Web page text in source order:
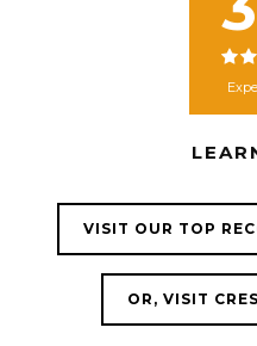
VISIT OUR TOP
OR, VISIT